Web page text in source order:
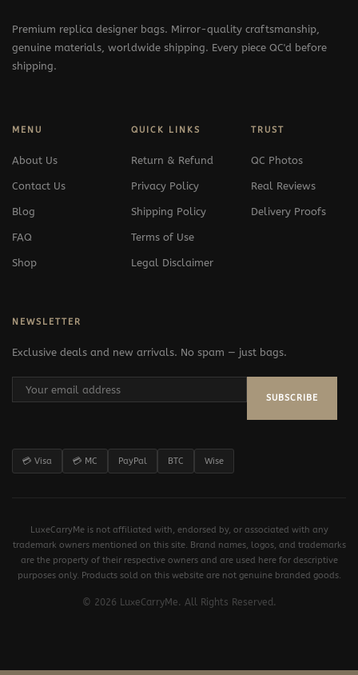
Premium replica designer bags. Mirror-quality craftsmanship,
genuine materials, worldwide shipping. Every piece QC'd before
shipping.
MENU
About Us
Contact Us
Blog
FAQ
Shop
QUICK LINKS
Return & Refund
Privacy Policy
Shipping Policy
Terms of Use
Legal Disclaimer
TRUST
QC Photos
Real Reviews
Delivery Proofs
NEWSLETTER
Exclusive deals and new arrivals. No spam — just bags.
SUBSCRIBE
💳 Visa 💳 MC PayPal BTC Wise
LuxeCarryMe is not affiliated with, endorsed by, or associated with any
trademark owners mentioned on this site. Brand names, logos, and trademarks
are the property of their respective owners and are used here for descriptive
purposes only. Products sold on this website are not genuine branded goods.
© 2026 LuxeCarryMe. All Rights Reserved.